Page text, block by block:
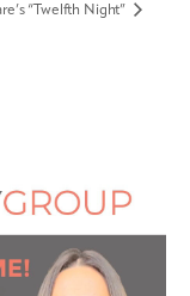
“Twelfth Night”